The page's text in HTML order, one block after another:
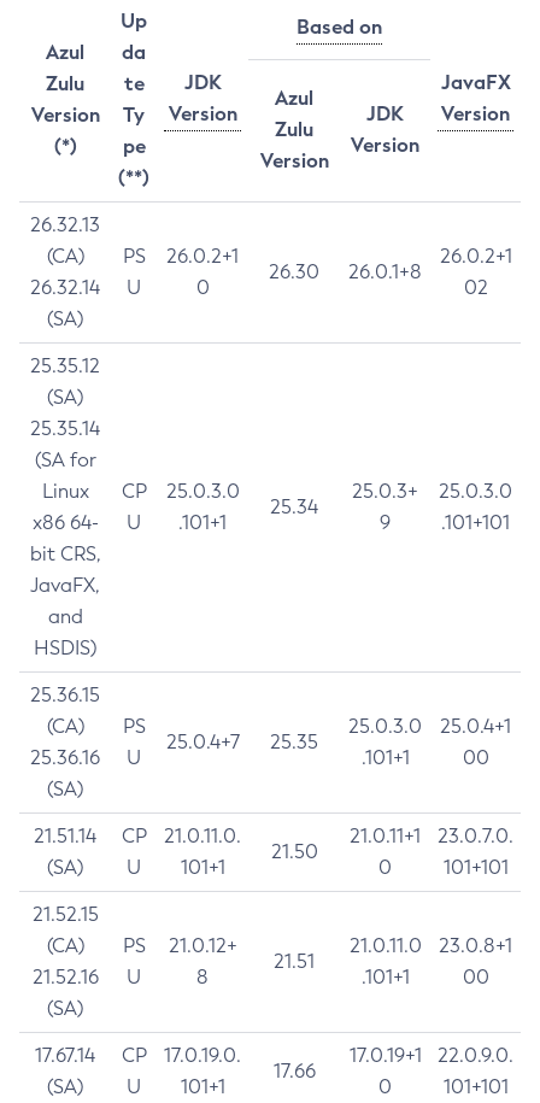
Azul
Zulu
Version
(*)
Up
da
te
Ty
pe
(**)
JDK
Version
Based on
JavaFX
Version
Azul
Zulu
Version
JDK
Version
26.32.13
(CA)
26.32.14
(SA)
PS
U
26.0.2+1
0
26.30 26.0.1+8
26.0.2+1
02
25.35.12
(SA)
25.35.14
(SA for
Linux
x86 64-
bit CRS,
JavaFX,
and
HSDIS)
CP
U
25.0.3.0
.101+1
25.34
25.0.3+
9
25.0.3.0
.101+101
25.36.15
(CA)
25.36.16
(SA)
PS
U
25.0.4+7 25.35
25.0.3.0
.101+1
25.0.4+1
00
21.51.14
(SA)
CP
U
21.0.11.0.
101+1
21.50
21.0.11+1
0
23.0.7.0.
101+101
21.52.15
(CA)
21.52.16
(SA)
PS
U
21.0.12+
8
21.51
21.0.11.0
.101+1
23.0.8+1
00
17.67.14
(SA)
CP
U
17.0.19.0.
101+1
17.66
17.0.19+1
0
22.0.9.0.
101+101